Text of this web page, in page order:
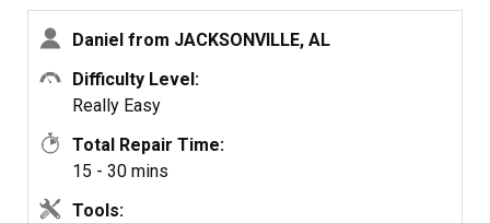
Daniel from JACKSONVILLE, AL
Difficulty Level:
Really Easy
Total Repair Time:
15 - 30 mins
Tools: